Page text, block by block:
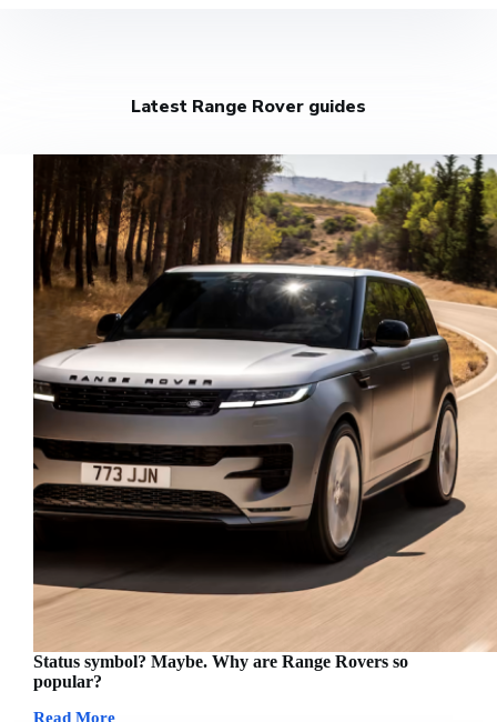
Latest Range Rover guides
Status symbol? Maybe. Why are Range Rovers so
popular?
Read More